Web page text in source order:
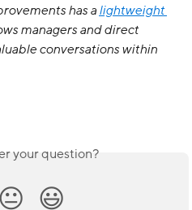
has a lightweight
managers and direct
conversations within
your question?
😐 😃